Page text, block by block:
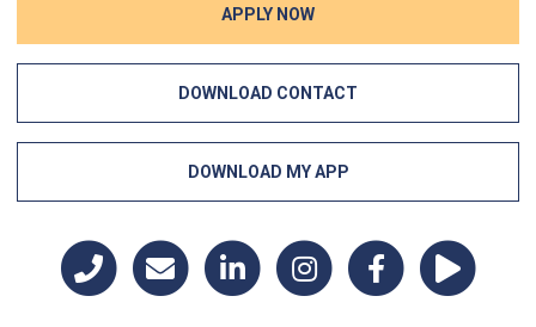
APPLY NOW
DOWNLOAD CONTACT
DOWNLOAD MY APP